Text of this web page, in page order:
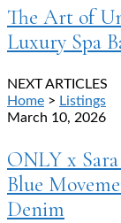
The Art of
Luxury Spa
NEXT ARTICLES
Home > Listings
March 10, 2026
ONLY x
Blue
Denim